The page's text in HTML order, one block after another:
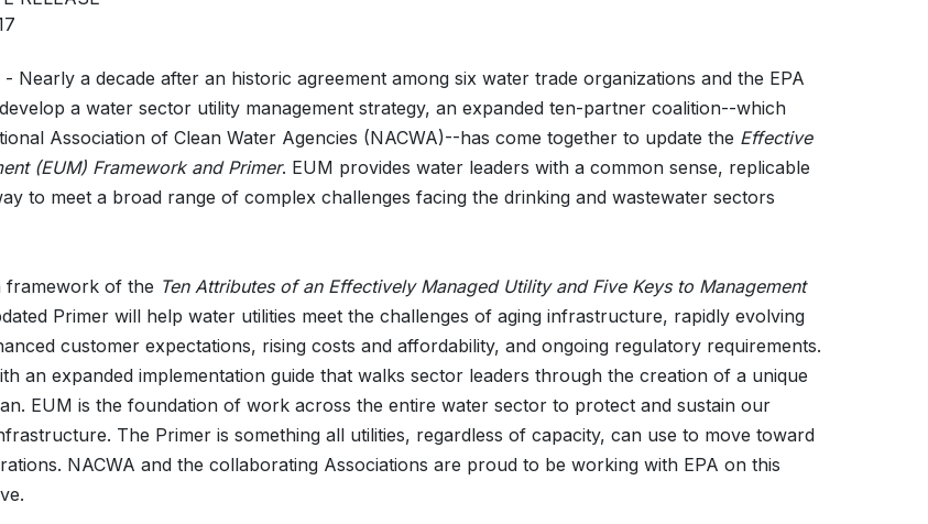
- Nearly a decade after an historic agreement among six water trade organizations and the EPA
a water sector utility management strategy, an expanded ten-partner coalition--which
Association of Clean Water Agencies (NACWA)--has come together to update the Effective
(EUM) Framework and Primer. EUM provides water leaders with a common sense, replicable
to meet a broad range of complex challenges facing the drinking and wastewater sectors
framework of the Ten Attributes of an Effectively Managed Utility and Five Keys to Management
Primer will help water utilities meet the challenges of aging infrastructure, rapidly evolving
customer expectations, rising costs and affordability, and ongoing regulatory requirements.
an expanded implementation guide that walks sector leaders through the creation of a unique
EUM is the foundation of work across the entire water sector to protect and sustain our
The Primer is something all utilities, regardless of capacity, can use to move toward
NACWA and the collaborating Associations are proud to be working with EPA on this